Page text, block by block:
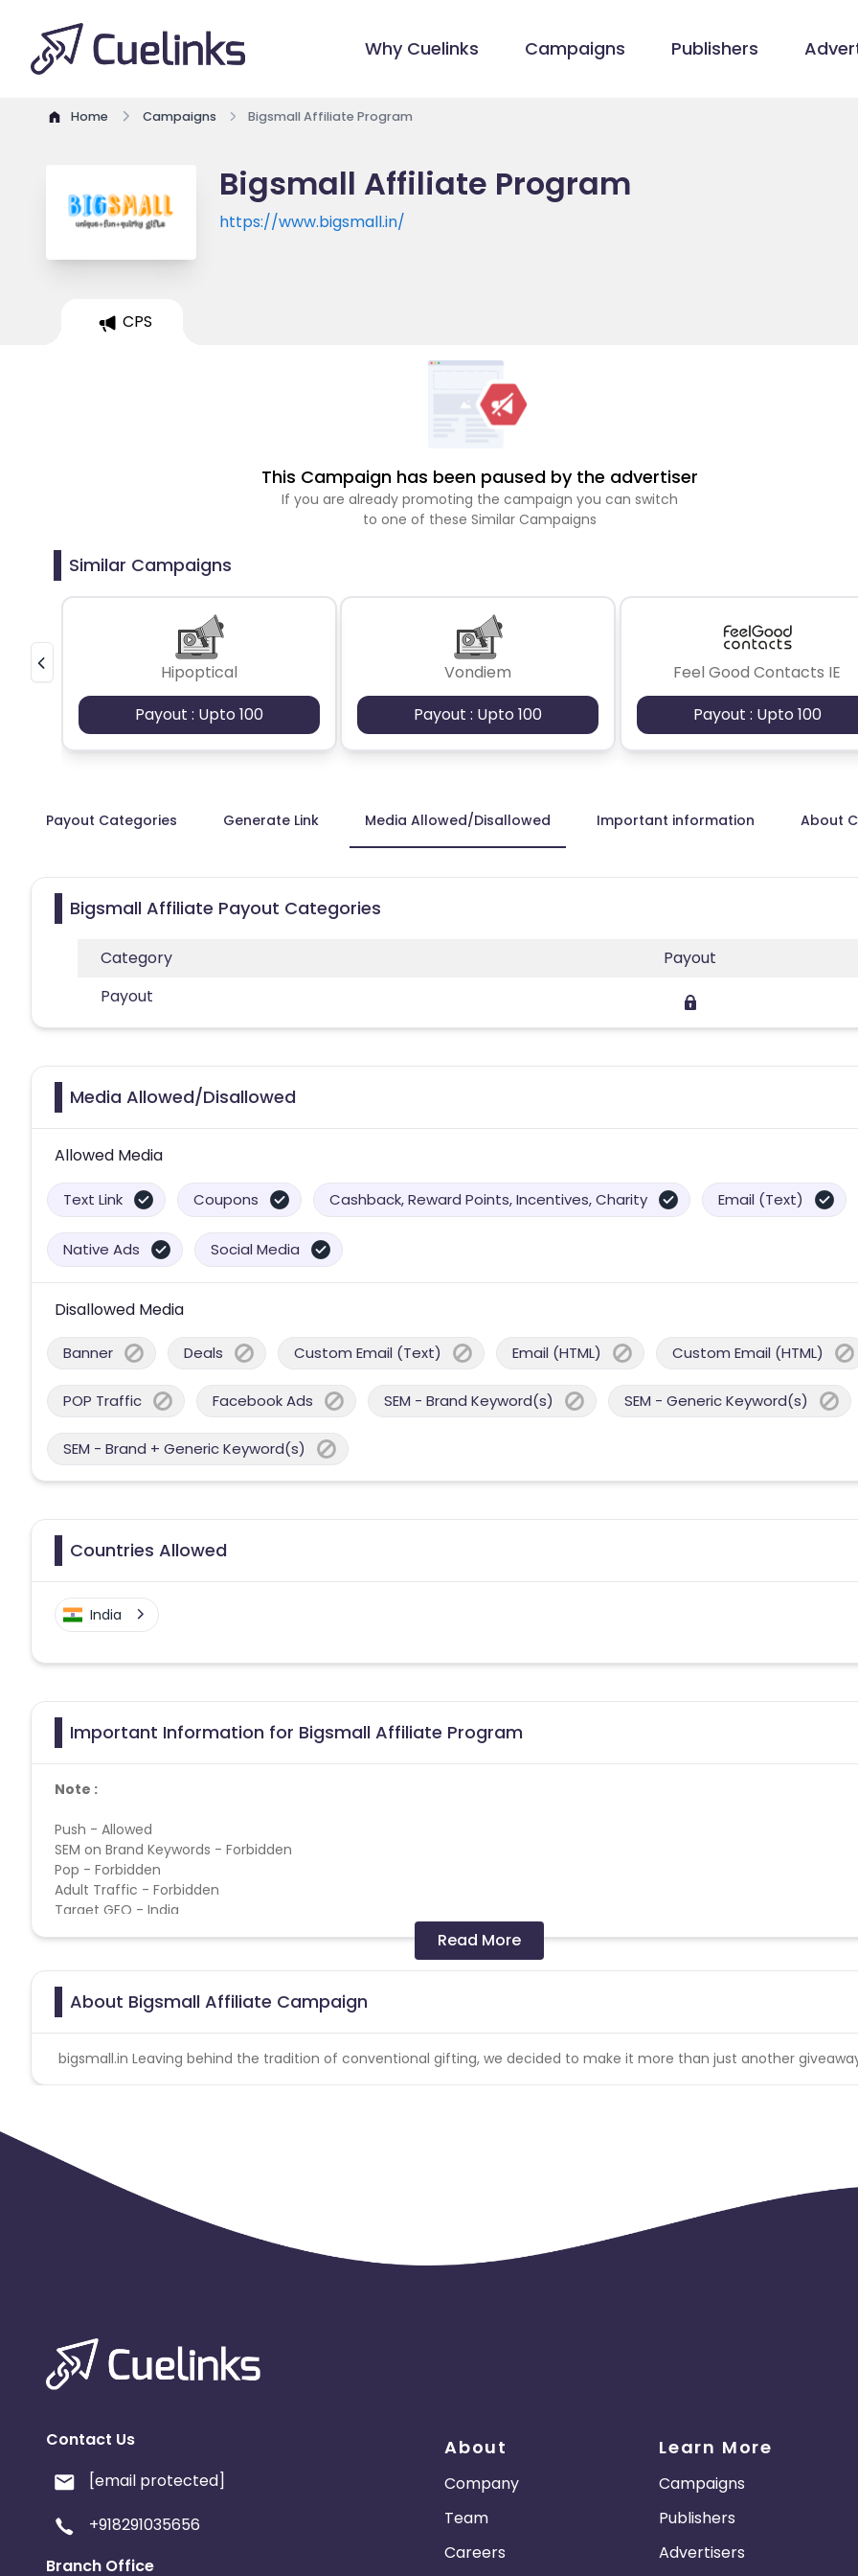
Why Cuelinks Campaigns Publishers
Home Campaigns Bigsmall Affiliate Program
Bigsmall Affiliate Program
https://www.bigsmall.in/
CPS
This Campaign has been paused by the advertiser
If you are already promoting the campaign you can switch
to one of these Similar Campaigns
Similar Campaigns
Hipoptical
Payout : Upto 100
Vondiem
Payout : Upto 100
Feel Good Contacts IE
Payout : Upto 100
Payout Categories Generate Link Media Allowed/Disallowed Important information About
Bigsmall Affiliate Payout Categories
Category
Payout
Payout
Media Allowed/Disallowed
Allowed Media
Text Link Coupons Cashback, Reward Points, Incentives, Charity Email (Text)
Native Ads Social Media
Disallowed Media
Banner Deals Custom Email (Text) Email (HTML) Custom Email (HTML)
POP Traffic Facebook Ads SEM - Brand Keyword(s) SEM - Generic Keyword(s)
SEM - Brand + Generic Keyword(s)
Countries Allowed
India
Important Information for Bigsmall Affiliate Program
Note :
Push - Allowed
SEM on Brand Keywords - Forbidden
Pop - Forbidden
Adult Traffic - Forbidden
Target GEO - India
Cashback applicable on payment with store credit/gift cards - Allowed
Special Instructions:- NO BRAND BIDDING ALLOWED
PLEASE NOTE :
1. Transactions that are canceled by the consumer will be invalidated on a monthly basis. Similarly, duplicate
not be considered valid conversions.
2. Validation will be done on delivered orders only.
Read More
About Bigsmall Affiliate Campaign
bigsmall.in Leaving behind the tradition of conventional gifting, we decided to make it more than just another
Contact Us
[email protected]
+918291035656
Branch Office
About
Company
Team
Careers
Learn More
Campaigns
Publishers
Advertisers